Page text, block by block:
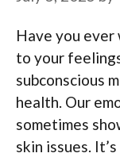
Have you
to your
subconscious
health. Our
sometimes
skin issues.